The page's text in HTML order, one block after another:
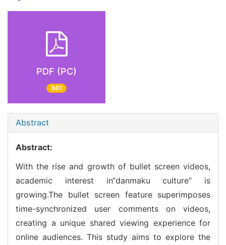
PDF (PC)
861
Abstract
Abstract:
With the rise and growth of bullet screen videos,
academic interest in“danmaku culture” is
growing.The bullet screen feature superimposes
time-synchronized user comments on videos,
creating a unique shared viewing experience for
online audiences. This study aims to explore the